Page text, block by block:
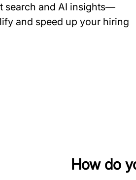
search and AI insights—
and speed up your hiring
How do